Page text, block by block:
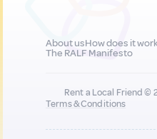
About usHow does it
The RALF Manifesto
Rent a Local Friend ©
Terms & Conditions